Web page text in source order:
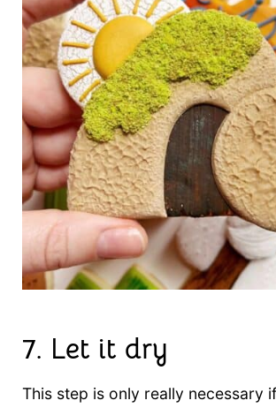
7. Let it dry
This step is only really necessary